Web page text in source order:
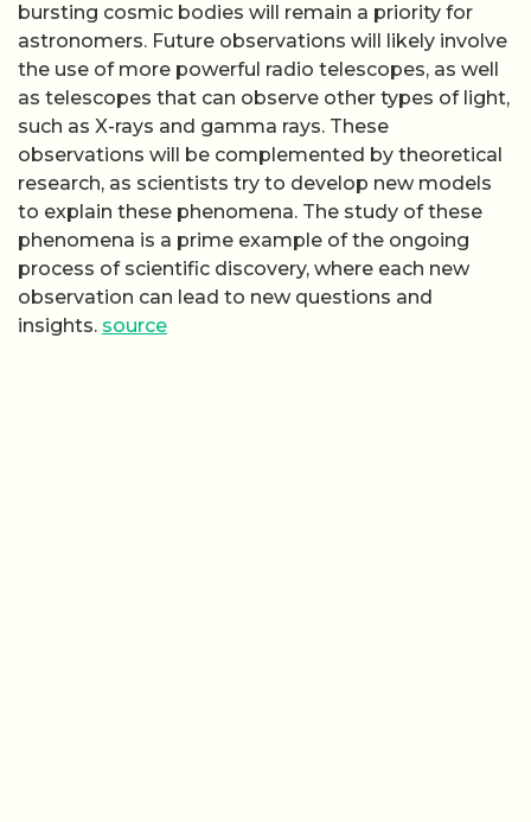
bursting cosmic bodies will remain a priority for
astronomers. Future observations will likely involve
the use of more powerful radio telescopes, as well
as telescopes that can observe other types of light,
such as X-rays and gamma rays. These
observations will be complemented by theoretical
research, as scientists try to develop new models
to explain these phenomena. The study of these
phenomena is a prime example of the ongoing
process of scientific discovery, where each new
observation can lead to new questions and
insights. source